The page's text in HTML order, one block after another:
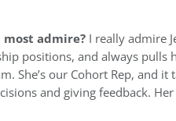
most admire? I really admire
positions, and always pulls
She’s our Cohort Rep, and
and giving feedback.